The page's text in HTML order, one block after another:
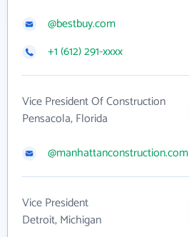
@bestbuy.com
+1 (612) 291-xxxx
Vice President Of Construction
Pensacola, Florida
@manhattanconstruction.com
Vice President
Detroit, Michigan